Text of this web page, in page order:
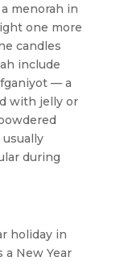
menorah in
one more
candles
include
— a
with jelly or
usually
during
holiday in
a New Year